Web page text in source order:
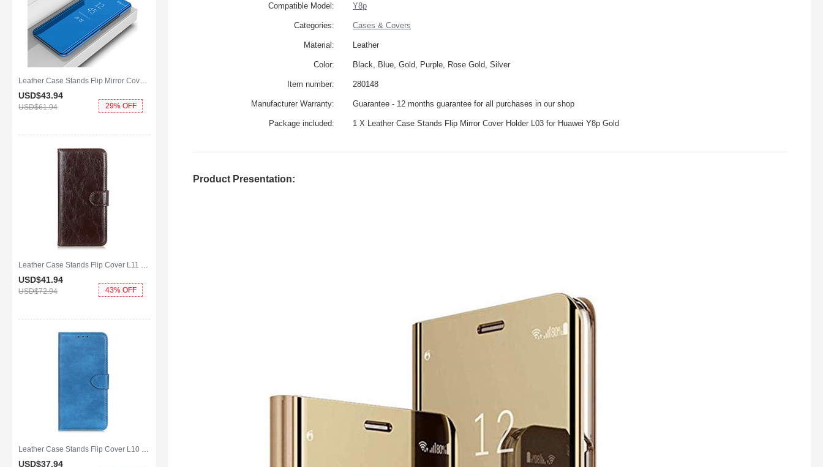
Compatible Model: Y8p
Categories: Cases & Covers
Material: Leather
Color: Black, Blue, Gold, Purple, Rose Gold, Silver
Item number: 280148
Manufacturer Warranty: Guarantee - 12 months guarantee for all purchases in our shop
Package included: 1 X Leather Case Stands Flip Mirror Cover Holder L03 for Huawei Y8p Gold
Product Presentation:
Leather Case Stands Flip Mirror Cover Holder for Huawei Y8p Blue
USD$43.94
USD$61.94 29% OFF
Leather Case Stands Flip Cover L11 Holder for Huawei Y8p Brown
USD$41.94
USD$72.94 43% OFF
Leather Case Stands Flip Cover L10 Holder for Huawei Y8p Sky Blue
USD$37.94